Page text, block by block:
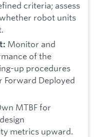
criteria; assess
robot units
Monitor and
of the
up procedures
Forward Deployed
MTBF for
metrics upward.